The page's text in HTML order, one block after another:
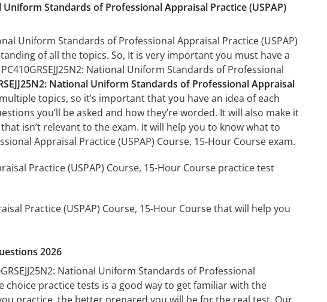
Uniform Standards of Professional Appraisal Practice (USPAP)
Uniform Standards of Professional Appraisal Practice (USPAP)
of all the topics. So, It is very important you must have a
National Uniform Standards of Professional
National Uniform Standards of Professional Appraisal
topics, so it’s important that you have an idea of each
you’ll be asked and how they’re worded. It will also make it
isn’t relevant to the exam. It will help you to know what to
Appraisal Practice (USPAP) Course, 15-Hour Course exam.
Practice (USPAP) Course, 15-Hour Course practice test
Practice (USPAP) Course, 15-Hour Course that will help you
2026
National Uniform Standards of Professional
choice practice tests is a good way to get familiar with the